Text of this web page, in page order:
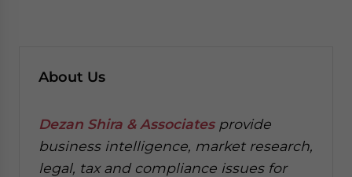
About Us
Dezan Shira & Associates provide
business intelligence, market research,
legal, tax and compliance issues for